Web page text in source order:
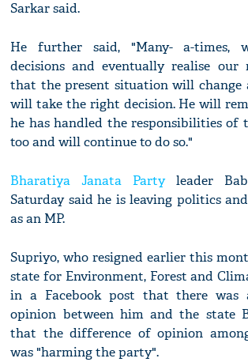
Sarkar said.
He further said, "Many- a-times,
decisions and eventually realise our
that the present situation will change
will take the right decision. He will
he has handled the responsibilities of
too and will continue to do so."
Bharatiya Janata Partyleader
Saturday said he is leaving politics
as an MP.
Supriyo, who resigned earlier this
state for Environment, Forest and
in a Facebook post that there was
opinion between him and the state
that the difference of opinion
was "harming the party".